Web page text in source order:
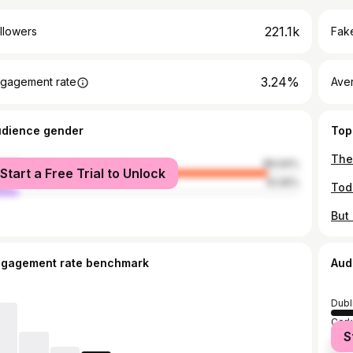
221.1k
rate 3.24%
gender
89.94%
10.06%
Start a Free Trial to Unlock
rate benchmark
Cork